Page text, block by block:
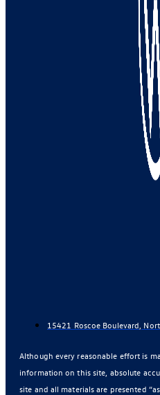
15421 Roscoe Boulevard,
Although every reasonable effort is
information on this site, absolute
site and all materials are presented